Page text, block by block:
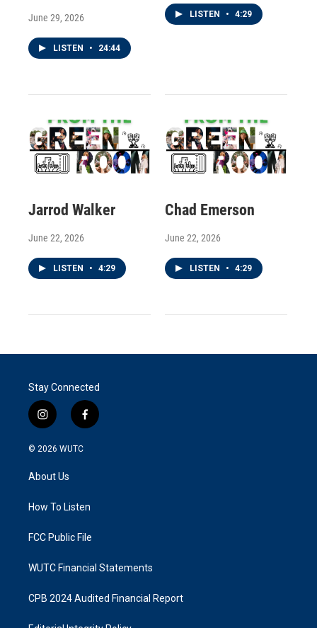
June 29, 2026
LISTEN • 24:44
LISTEN • 4:29
Jarrod Walker
June 22, 2026
LISTEN • 4:29
Chad Emerson
June 22, 2026
LISTEN • 4:29
Stay Connected
i
n
s
a
g
a
f
a
k
© 2026 WUTC
About Us
How To Listen
FCC Public File
WUTC Financial Statements
CPB 2024 Audited Financial Report